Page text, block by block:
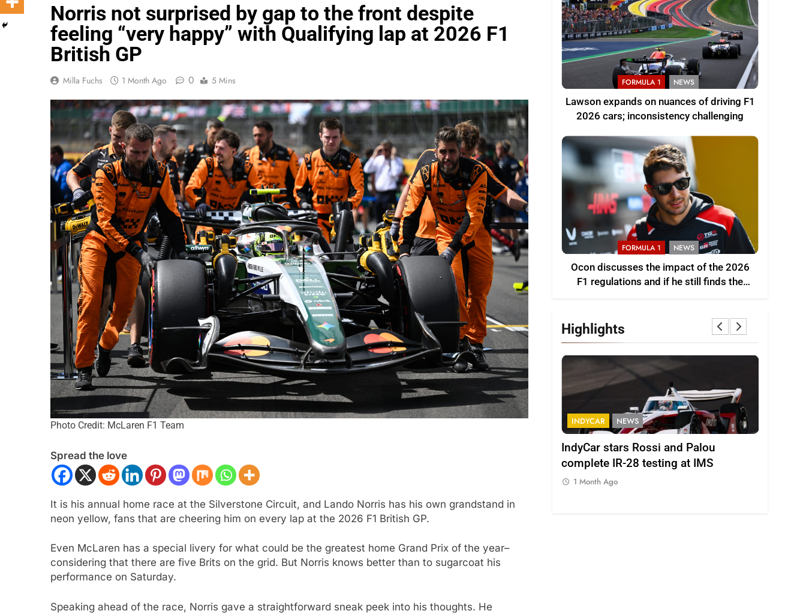
Norris not surprised by gap to the front despite
feeling “very happy” with Qualifying lap at 2026 F1
British GP
Milla Fuchs 1 Month Ago 0 5 Mins
Photo Credit: McLaren F1 Team
Spread the love
It is his annual home race at the Silverstone Circuit, and Lando Norris has his own grandstand in
neon yellow, fans that are cheering him on every lap at the 2026 F1 British GP.
Even McLaren has a special livery for what could be the greatest home Grand Prix of the year–
considering that there are five Brits on the grid. But Norris knows better than to sugarcoat his
performance on Saturday.
Speaking ahead of the race, Norris gave a straightforward sneak peek into his thoughts. He
FORMULA 1 NEWS
Lawson expands on nuances of driving F1
2026 cars; inconsistency challenging
FORMULA 1 NEWS
Ocon discusses the impact of the 2026
F1 regulations and if he still finds the
Highlights
NEWS
wants to keep it that way”
FORMULA 1 NEWS
driving F1 2026 cars; inconsistency
challenging
1 Month Ago
FORMULA 1 NEWS
1 Month Ago
INDYCAR NEWS
IndyCar stars Rossi and Palou
complete IR-28 testing at IMS
1 Month Ago